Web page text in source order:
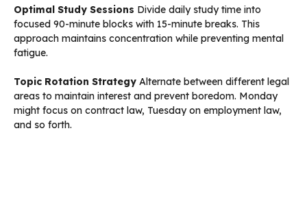
Optimal Study Sessions Divide daily study time into
focused 90-minute blocks with 15-minute breaks. This
approach maintains concentration while preventing mental
fatigue.
Topic Rotation Strategy Alternate between different legal
areas to maintain interest and prevent boredom. Monday
might focus on contract law, Tuesday on employment law,
and so forth.